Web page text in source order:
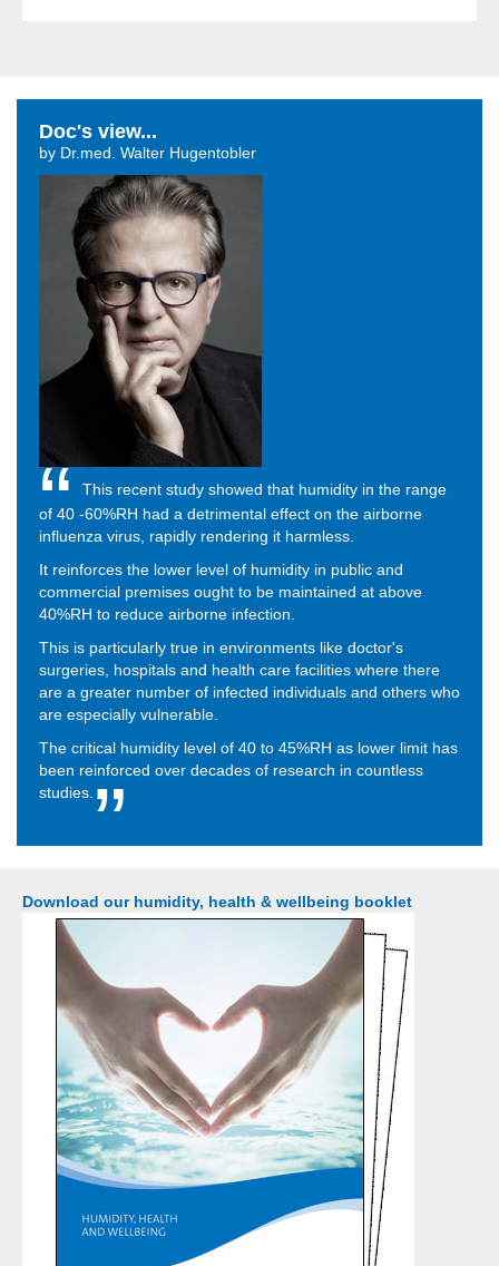
Doc's view...
by Dr.med. Walter Hugentobler
This recent study showed that humidity in the range
of 40 -60%RH had a detrimental effect on the airborne
influenza virus, rapidly rendering it harmless.
It reinforces the lower level of humidity in public and
commercial premises ought to be maintained at above
40%RH to reduce airborne infection.
This is particularly true in environments like doctor's
surgeries, hospitals and health care facilities where there
are a greater number of infected individuals and others who
are especially vulnerable.
The critical humidity level of 40 to 45%RH as lower limit has
been reinforced over decades of research in countless
studies.
Download our humidity, health & wellbeing booklet